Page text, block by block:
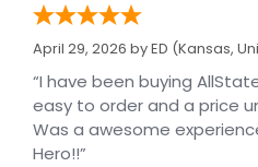
April 29, 2026 byED (Kansas,
“I have been buying
easy to order and a price
Was a awesome
Hero!!”